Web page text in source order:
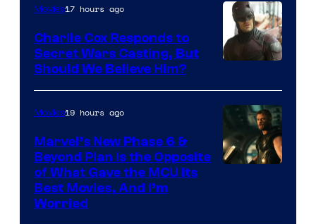
Courtesy
of
Marvel
Movies17 hours ago
Charlie Cox Responds to
Secret Wars Casting, But
Should We Believe Him?
Movies19 hours ago
Marvel’s New Phase 6 &
Beyond Plan Is the Opposite
of What Gave the MCU Its
Best Movies, And I’m
Worried